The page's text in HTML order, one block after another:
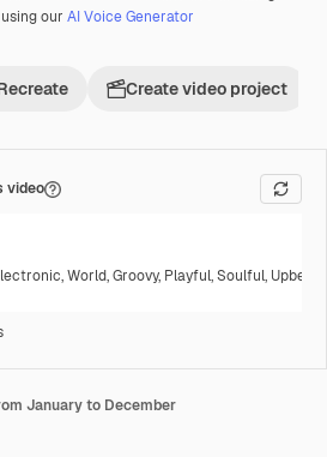
our AI Voice Generator
Create video project
video
,World,Groovy, Playful,Soulful, Upbeat
January to December